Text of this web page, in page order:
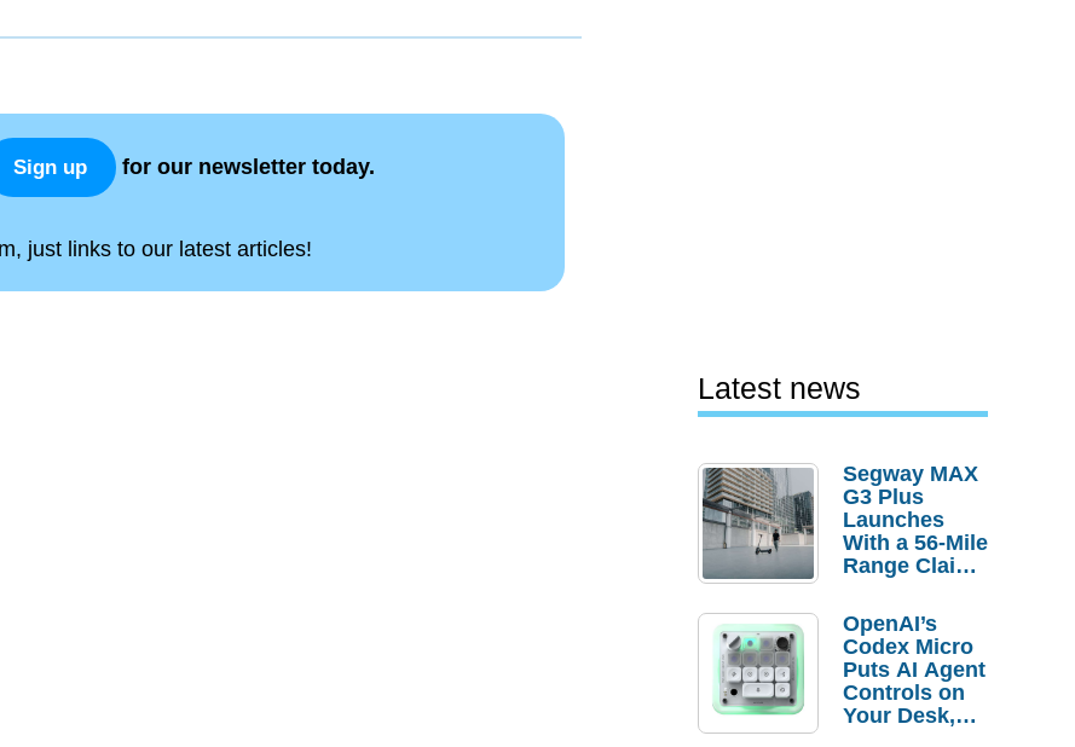
Sign up for our newsletter today.
just links to our latest articles!
Latest news
Segway MAX
G3 Plus
Launches
With a 56-Mile
Range Claim
Order
Savings
OpenAI’s
Codex Micro
Puts AI Agent
Controls on
Your Desk,